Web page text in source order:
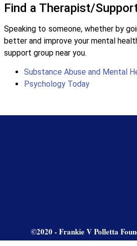
Find a Therapist/
Speaking to someone, whether by
better and improve your mental
support group near you.
Substance Abuse and Mental
Psychology Today
©2020 - Frankie V Polletta